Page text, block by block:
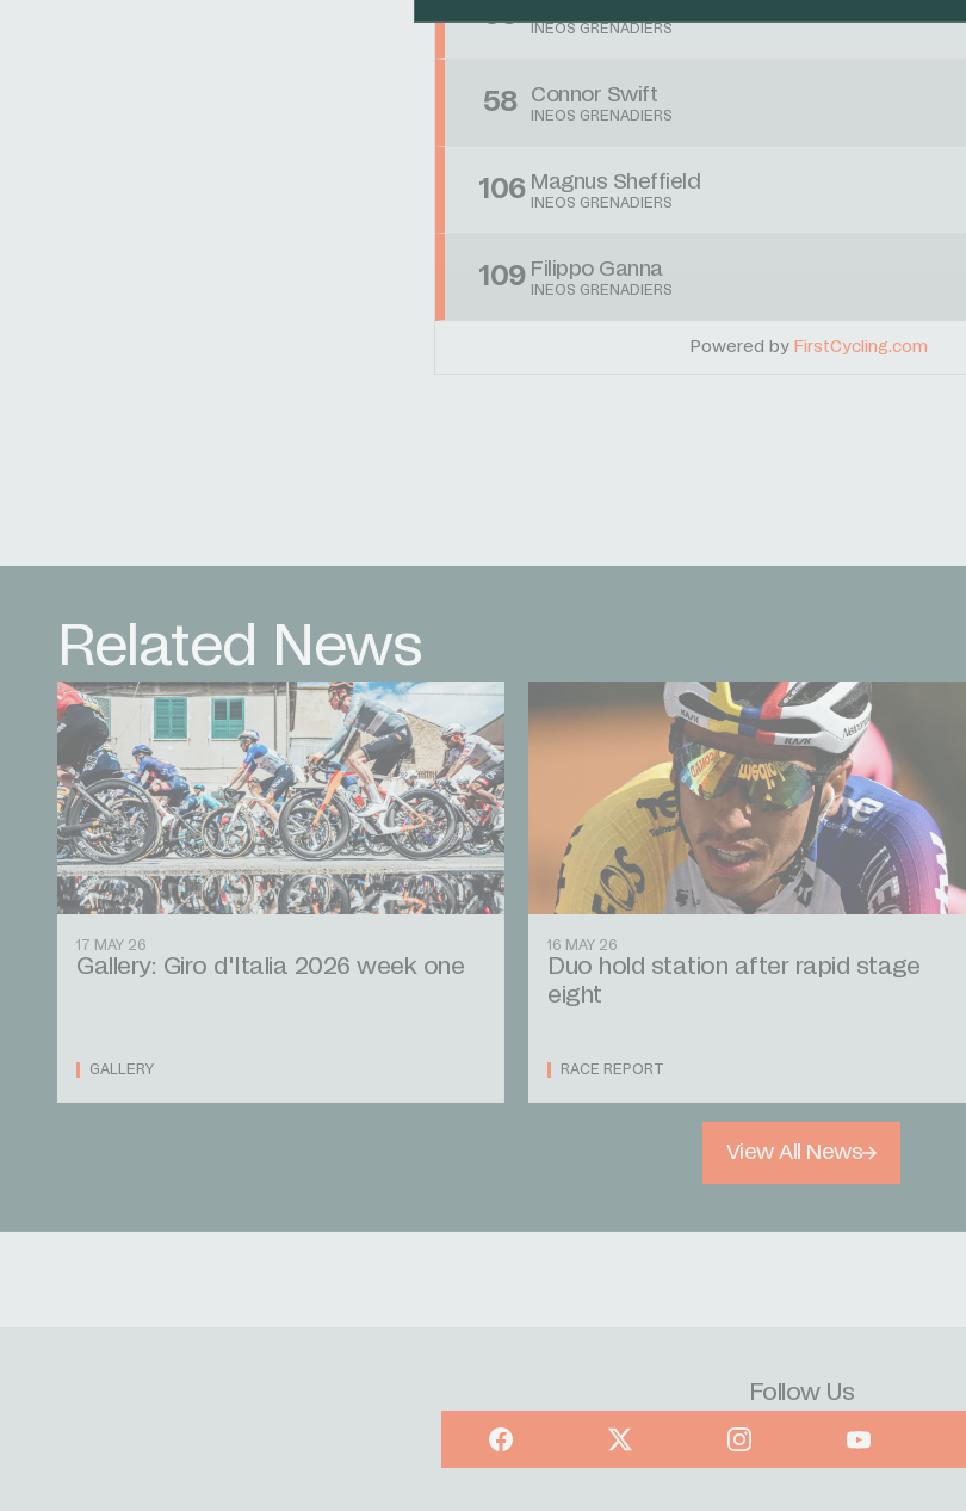
56 INEOS GRENADIERS
58 Connor Swift
INEOS GRENADIERS
106 Magnus Sheffield
INEOS GRENADIERS
109 Filippo Ganna
INEOS GRENADIERS
Powered by FirstCycling.com
Related News
17 MAY 26
Gallery: Giro d'Italia 2026 week one
GALLERY
16 MAY 26
Duo hold station after rapid stage
eight
RACE REPORT
View All News
Follow Us
Facebook X Instagram YouTube